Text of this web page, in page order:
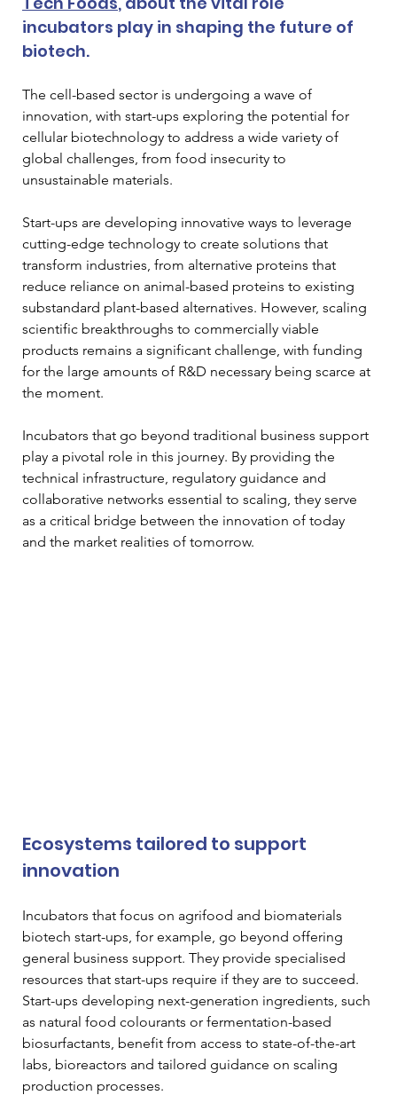
incubators play in shaping the future of
biotech.
The cell-based sector is undergoing a wave of
innovation, with start-ups exploring the potential for
cellular biotechnology to address a wide variety of
global challenges, from food insecurity to
unsustainable materials.
Start-ups are developing innovative ways to leverage
cutting-edge technology to create solutions that
transform industries, from alternative proteins that
reduce reliance on animal-based proteins to existing
substandard plant-based alternatives. However, scaling
scientific breakthroughs to commercially viable
products remains a significant challenge, with funding
for the large amounts of R&D necessary being scarce at
the moment.
Incubators that go beyond traditional business support
play a pivotal role in this journey. By providing the
technical infrastructure, regulatory guidance and
collaborative networks essential to scaling, they serve
as a critical bridge between the innovation of today
and the market realities of tomorrow.
Ecosystems tailored to support
innovation
Incubators that focus on agrifood and biomaterials
biotech start-ups, for example, go beyond offering
general business support. They provide specialised
resources that start-ups require if they are to succeed.
Start-ups developing next-generation ingredients, such
as natural food colourants or fermentation-based
biosurfactants, benefit from access to state-of-the-art
labs, bioreactors and tailored guidance on scaling
production processes.